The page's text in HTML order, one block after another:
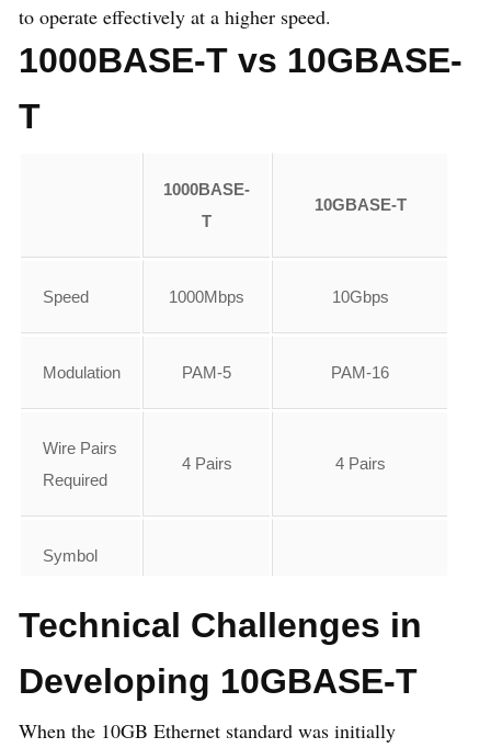
to operate effectively at a higher speed.
1000BASE-T vs 10GBASE-
T
1000BASE-
T
10GBASE-T
Speed 1000Mbps 10Gbps
Modulation PAM-5 PAM-16
Wire Pairs
Required
4 Pairs 4 Pairs
Symbol
Lane
Bandwidth 62.5 400
Technical Challenges in
Developing 10GBASE-T
When the 10GB Ethernet standard was initially